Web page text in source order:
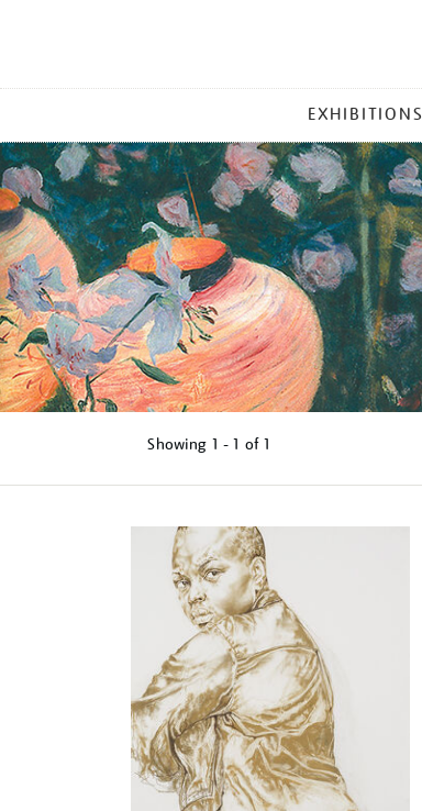
MENU
EXHIBITIONS
Showing 1 - 1 of 1